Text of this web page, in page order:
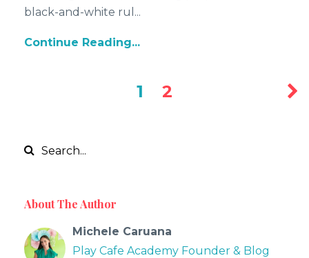
black-and-white rul...
Continue Reading...
1 2
About The Author
Michele Caruana
Play Cafe Academy Founder & Blog